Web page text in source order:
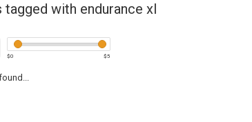
tagged with endurance xl
$0 $5